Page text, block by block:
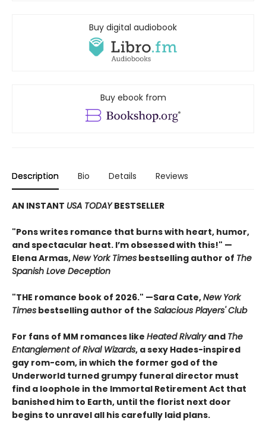
Buy digital audiobook
Buy ebook from
Description Bio Details Reviews
AN INSTANT USA TODAYBESTSELLER
"Pons writes romance that burns with heart, humor,
and spectacular heat. I’m obsessed with this!" —
Elena Armas,New York Times bestselling author of The
Spanish Love Deception
"THE romance book of 2026." —Sara Cate,New York
Times bestselling author of the Salacious Players' Club
For fans of MM romances like Heated Rivalryand The
Entanglement of Rival Wizards, a sexy Hades-inspired
gay rom-com, in which the former god of the
Underworld turned grumpy funeral director must
find a loophole in the Immortal Retirement Act that
banished him to Earth, until the florist next door
begins to unravel all his carefully laid plans.